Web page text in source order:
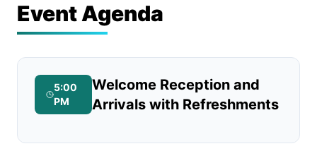
Event Agenda
5:00
PM
Welcome Reception and
Arrivals with Refreshments